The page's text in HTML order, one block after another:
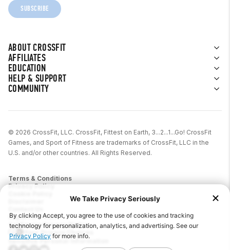
ABOUT CROSSFIT
AFFILIATES
EDUCATION
HELP & SUPPORT
COMMUNITY
SUBSCRIBE
© 2026 CrossFit, LLC. CrossFit, Fittest on Earth, 3...2...1...Go! CrossFit
Games, and Sport of Fitness are trademarks of CrossFit, LLC in the
U.S. and/or other countries. All Rights Reserved.
Terms & Conditions
Privacy Policy
Report IP Theft
California Privacy Notice
Your Privacy Choices
Sensitive Personal Information